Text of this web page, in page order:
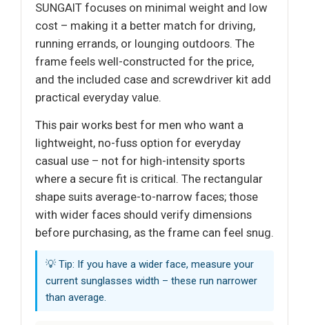
SUNGAIT focuses on minimal weight and low
cost – making it a better match for driving,
running errands, or lounging outdoors. The
frame feels well-constructed for the price,
and the included case and screwdriver kit add
practical everyday value.
This pair works best for men who want a
lightweight, no-fuss option for everyday
casual use – not for high-intensity sports
where a secure fit is critical. The rectangular
shape suits average-to-narrow faces; those
with wider faces should verify dimensions
before purchasing, as the frame can feel snug.
💡 Tip: If you have a wider face, measure your
current sunglasses width – these run narrower
than average.